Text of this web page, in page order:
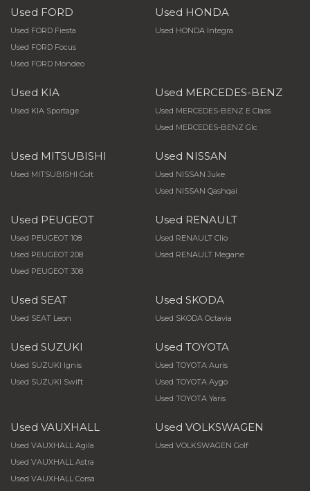
Used FORD
Used FORD Fiesta
Used FORD Focus
Used FORD Mondeo
Used HONDA
Used HONDA Integra
Used KIA
Used KIA Sportage
Used MERCEDES-BENZ
Used MERCEDES-BENZ E Class
Used MERCEDES-BENZ Glc
Used MITSUBISHI
Used MITSUBISHI Colt
Used NISSAN
Used NISSAN Juke
Used NISSAN Qashqai
Used PEUGEOT
Used PEUGEOT 108
Used PEUGEOT 208
Used PEUGEOT 308
Used RENAULT
Used RENAULT Clio
Used RENAULT Megane
Used SEAT
Used SEAT Leon
Used SKODA
Used SKODA Octavia
Used SUZUKI
Used SUZUKI Ignis
Used SUZUKI Swift
Used TOYOTA
Used TOYOTA Auris
Used TOYOTA Aygo
Used TOYOTA Yaris
Used VAUXHALL
Used VAUXHALL Agila
Used VAUXHALL Astra
Used VAUXHALL Corsa
Used VOLKSWAGEN
Used VOLKSWAGEN Golf